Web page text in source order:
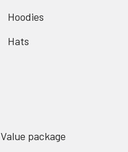
Hoodies
Hats
Value package